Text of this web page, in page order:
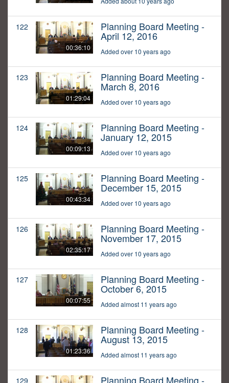
122
00:36:10
Planning Board Meeting -
April 12, 2016
Added over 10 years ago
123
01:29:04
Planning Board Meeting -
March 8, 2016
Added over 10 years ago
124
00:09:13
Planning Board Meeting -
January 12, 2015
Added over 10 years ago
125
00:43:34
Planning Board Meeting -
December 15, 2015
Added over 10 years ago
126
02:35:17
Planning Board Meeting -
November 17, 2015
Added over 10 years ago
127
00:07:55
Planning Board Meeting -
October 6, 2015
Added almost 11 years ago
128
01:23:36
Planning Board Meeting -
August 13, 2015
Added almost 11 years ago
129 Planning Board Meeting -